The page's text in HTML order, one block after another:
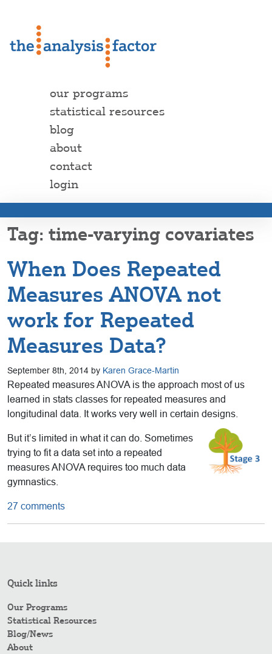
our programs
statistical resources
blog
about
contact
login
time-varying covariates
When Does Repeated
Measures ANOVA not
work for Repeated
Measures Data?
September 8th, 2014 by Karen Grace-Martin
Repeated measures ANOVA is the approach most of us
learned in stats classes for repeated measures and
longitudinal data. It works very well in certain designs.
But it’s limited in what it can do. Sometimes
trying to fit a data set into a repeated
measures ANOVA requires too much data
gymnastics.
27 comments
Quick links
Our Programs
Statistical Resources
Blog/News
About